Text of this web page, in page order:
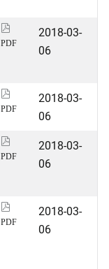
PDF
2018-03-
06
PDF
2018-03-
06
PDF
2018-03-
06
PDF
2018-03-
06